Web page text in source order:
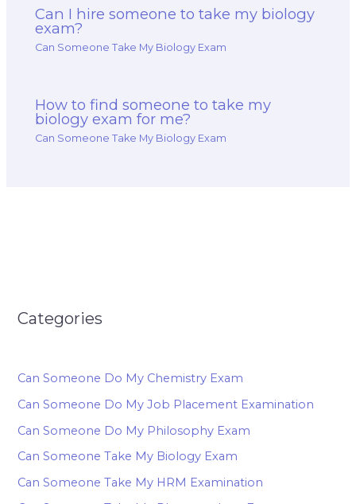
Can I hire someone to take my biology
exam?
Can Someone Take My Biology Exam
How to find someone to take my
biology exam for me?
Can Someone Take My Biology Exam
Categories
Can Someone Do My Chemistry Exam
Can Someone Do My Job Placement Examination
Can Someone Do My Philosophy Exam
Can Someone Take My Biology Exam
Can Someone Take My HRM Examination